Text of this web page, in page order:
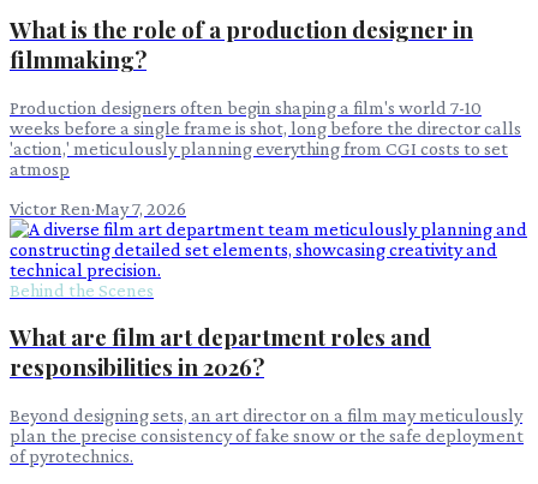
What is the role of a production designer in
filmmaking?
Production designers often begin shaping a film's world 7-10
weeks before a single frame is shot, long before the director calls
'action,' meticulously planning everything from CGI costs to set
atmosp
Victor Ren·May 7, 2026
Behind the Scenes
What are film art department roles and
responsibilities in 2026?
Beyond designing sets, an art director on a film may meticulously
plan the precise consistency of fake snow or the safe deployment
of pyrotechnics.